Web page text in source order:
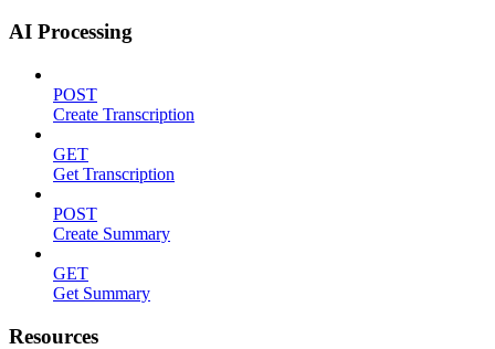
AI Processing
POST
Create Transcription
GET
Get Transcription
POST
Create Summary
GET
Get Summary
Resources